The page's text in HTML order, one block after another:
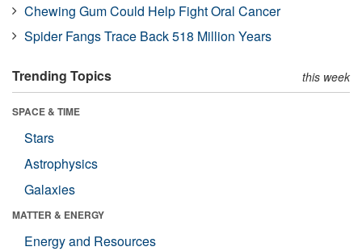
Chewing Gum Could Help Fight Oral Cancer
Spider Fangs Trace Back 518 Million Years
Trending Topics this week
SPACE & TIME
Stars
Astrophysics
Galaxies
MATTER & ENERGY
Energy and Resources